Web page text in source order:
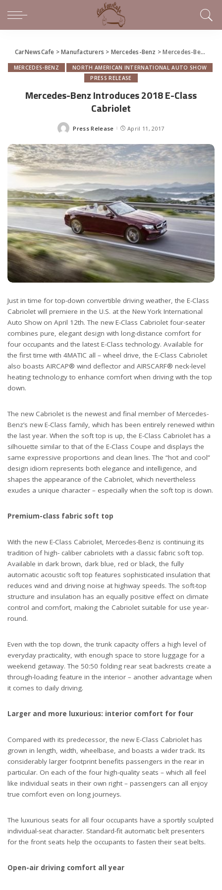
CarNewsCafe >Manufacturers > Mercedes-Benz >Mercedes-Benz Introduces 2018 E-Class Cabriolet
MERCEDES-BENZ
NORTH AMERICAN INTERNATIONAL AUTO SHOW
PRESS RELEASE
Mercedes-Benz Introduces 2018 E-Class
Cabriolet
Posted
Press Release April 11, 2017
Just in time for top-down convertible driving weather, the E-Class
Cabriolet will premiere in the U.S. at the New York International
Auto Show on April 12th. The new E-Class Cabriolet four-seater
combines pure, elegant design with long-distance comfort for
four occupants and the latest E-Class technology. Available for
the first time with 4MATIC all – wheel drive, the E-Class Cabriolet
also boasts AIRCAP® wind deflector and AIRSCARF® neck-level
heating technology to enhance comfort when driving with the top
down.
The new Cabriolet is the newest and final member of Mercedes-
Benz’s new E-Class family, which has been entirely renewed within
the last year. When the soft top is up, the E-Class Cabriolet has a
silhouette similar to that of the E-Class Coupe and displays the
same expressive proportions and clean lines. The “hot and cool”
design idiom represents both elegance and intelligence, and
shapes the appearance of the Cabriolet, which nevertheless
exudes a unique character – especially when the soft top is down.
Premium-class fabric soft top
With the new E-Class Cabriolet, Mercedes-Benz is continuing its
tradition of high- caliber cabriolets with a classic fabric soft top.
Available in dark brown, dark blue, red or black, the fully
automatic acoustic soft top features sophisticated insulation that
reduces wind and driving noise at highway speeds. The soft-top
structure and insulation has an equally positive effect on climate
control and comfort, making the Cabriolet suitable for use year-
round.
Even with the top down, the trunk capacity offers a high level of
everyday practicality, with enough space to store luggage for a
weekend getaway. The 50:50 folding rear seat backrests create a
through-loading feature in the interior – another advantage when
it comes to daily driving.
Larger and more luxurious: interior comfort for four
Compared with its predecessor, the new E-Class Cabriolet has
grown in length, width, wheelbase, and boasts a wider track. Its
considerably larger footprint benefits passengers in the rear in
particular. On each of the four high-quality seats – which all feel
like individual seats in their own right – passengers can all enjoy
true comfort even on long journeys.
The luxurious seats for all four occupants have a sportily sculpted
individual-seat character. Standard-fit automatic belt presenters
for the front seats help the occupants to fasten their seat belts.
Open-air driving comfort all year